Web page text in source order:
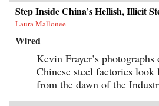
Step Inside China’s Hellish, Illicit
Laura Mallonee
Wired
Kevin Frayer’s
Chinese steel factories look
from the dawn of the